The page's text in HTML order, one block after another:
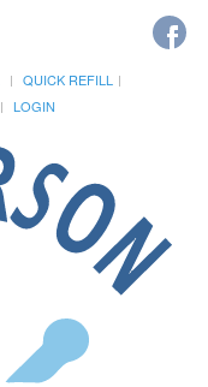
QUICK REFILL
LOGIN